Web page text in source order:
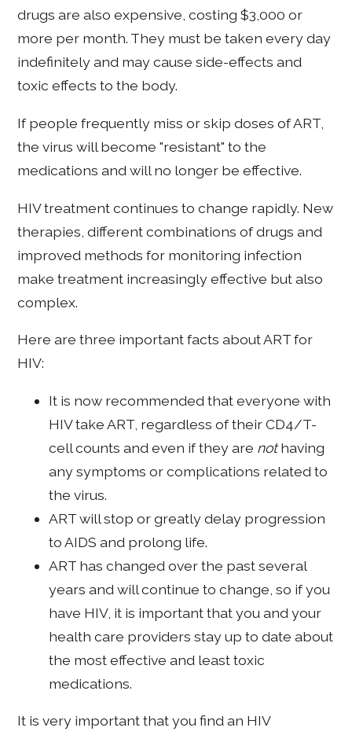
drugs are also expensive, costing $3,000 or
more per month. They must be taken every day
indefinitely and may cause side-effects and
toxic effects to the body.
If people frequently miss or skip doses of ART,
the virus will become "resistant" to the
medications and will no longer be effective.
HIV treatment continues to change rapidly. New
therapies, different combinations of drugs and
improved methods for monitoring infection
make treatment increasingly effective but also
complex.
Here are three important facts about ART for
HIV:
It is now recommended that everyone with
HIV take ART, regardless of their CD4/T-
cell counts and even if they are nothaving
any symptoms or complications related to
the virus.
ART will stop or greatly delay progression
to AIDS and prolong life.
ART has changed over the past several
years and will continue to change, so if you
have HIV, it is important that you and your
health care providers stay up to date about
the most effective and least toxic
medications.
It is very important that you find an HIV